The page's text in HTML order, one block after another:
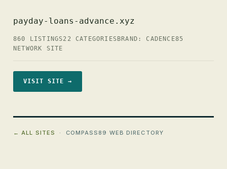
payday-loans-advance.xyz
860 LISTINGS22 CATEGORIES BRAND: CADENCE85
NETWORK SITE
VISIT SITE →
← ALL SITES · COMPASS89 WEB DIRECTORY